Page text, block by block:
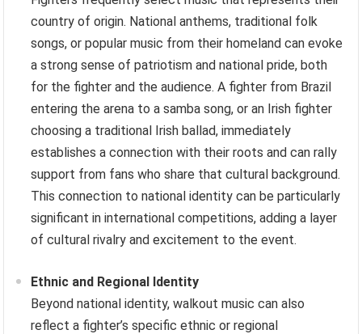
country of origin. National anthems, traditional folk
songs, or popular music from their homeland can evoke
a strong sense of patriotism and national pride, both
for the fighter and the audience. A fighter from Brazil
entering the arena to a samba song, or an Irish fighter
choosing a traditional Irish ballad, immediately
establishes a connection with their roots and can rally
support from fans who share that cultural background.
This connection to national identity can be particularly
significant in international competitions, adding a layer
of cultural rivalry and excitement to the event.
Ethnic and Regional Identity
Beyond national identity, walkout music can also
reflect a fighter’s specific ethnic or regional